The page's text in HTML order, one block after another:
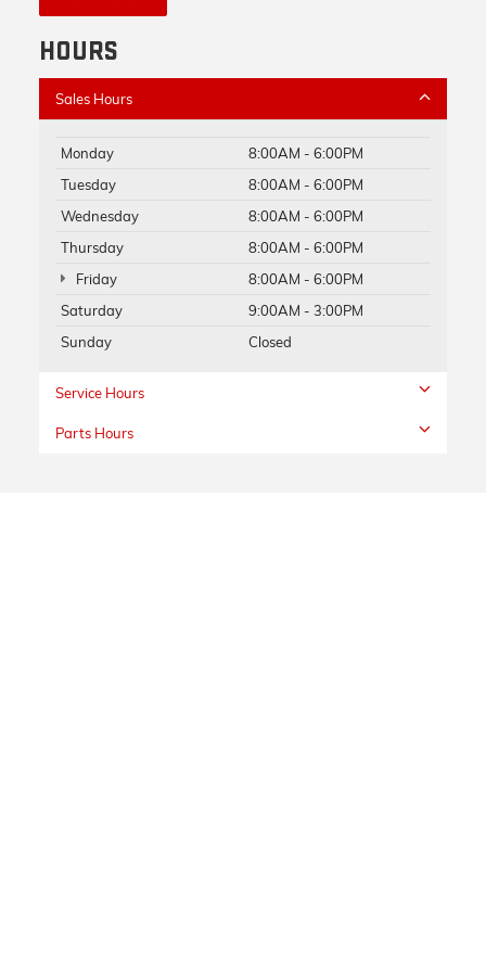
HOURS
Sales Hours
Monday
8:00AM - 6:00PM
Tuesday
8:00AM - 6:00PM
Wednesday
8:00AM - 6:00PM
Thursday
8:00AM - 6:00PM
Friday
8:00AM - 6:00PM
Saturday
9:00AM - 3:00PM
Sunday
Closed
Service Hours
Parts Hours